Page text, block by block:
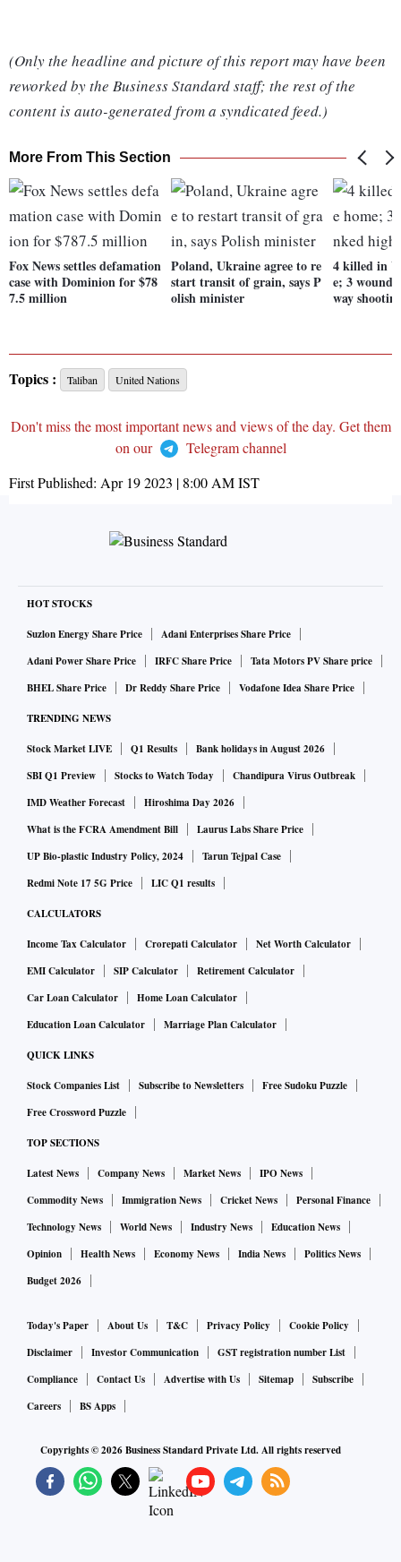
(Only the headline and picture of this report may have been
reworked by the Business Standard staff; the rest of the
content is auto-generated from a syndicated feed.)
More From This Section
Fox News settles defamation
case with Dominion for $78
7.5 million
Poland, Ukraine agree to re
start transit of grain, says P
olish minister
4 killed in
e; 3
way
Topics : Taliban United Nations
Don't miss the most important news and views of the day. Get them
on our
Telegram channel
First Published: Apr 19 2023 | 8:00 AMIST
HOT STOCKS
Suzlon Energy Share Price
Adani Enterprises Share Price
Adani Power Share Price
IRFC Share Price
Tata Motors PV Share price
BHEL Share Price
Dr Reddy Share Price Vodafone Idea Share Price
TRENDING NEWS
Stock Market LIVE Q1 Results
Bank holidays in August 2026
SBI Q1 Preview
Stocks to Watch Today
Chandipura Virus Outbreak
IMD Weather Forecast
Hiroshima Day 2026
What is the FCRA Amendment Bill
Laurus Labs Share Price
UP Bio-plastic Industry Policy, 2024
Tarun Tejpal Case
Redmi Note 17 5G Price
LIC Q1 results
CALCULATORS
Income Tax Calculator Crorepati Calculator
Net Worth Calculator
EMI Calculator
SIP Calculator
Retirement Calculator
Car Loan Calculator
Home Loan Calculator
Education Loan Calculator
Marriage Plan Calculator
QUICK LINKS
Stock Companies List Subscribe to Newsletters
Free Sudoku Puzzle
Free Crossword Puzzle
TOP SECTIONS
Latest News Company News Market News
IPO News
Commodity News
Immigration News Cricket News
Personal Finance
Technology News
World News Industry News
Education News
Opinion
Health News Economy News India News
Politics News
Budget 2026
Today's Paper About Us T&C Privacy Policy
Cookie Policy
Disclaimer
Investor Communication
GST registration number List
Compliance
Contact Us Advertise with Us Sitemap
Subscribe
Careers
BS Apps
Copyrights ©2026Business Standard Private Ltd. All rights reserved